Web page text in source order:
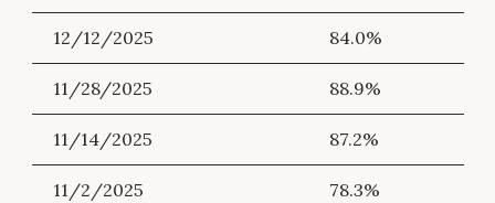
12/12/2025 84.0%
11/28/2025 88.9%
11/14/2025 87.2%
11/2/2025 78.3%